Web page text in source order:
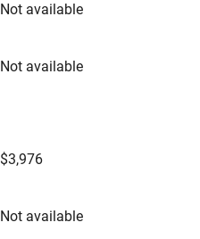
Not available
Not available
$3,976
Not available